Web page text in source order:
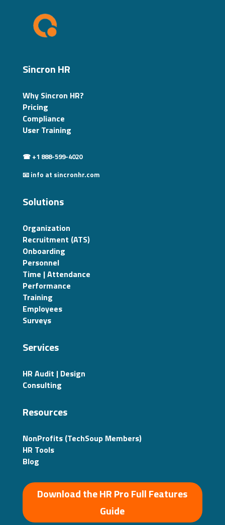
Sincron HR
Why Sincron HR?
Pricing
Compliance
User Training
☎ +1 888-599-4020
📧 info at sincronhr.com
Solutions
Organization
Recruitment (ATS)
Onboarding
Personnel
Time | Attendance
Performance
Training
Employees
Surveys
Services
HR Audit | Design
Consulting
Resources
NonProfits (TechSoup Members)
HR Tools
Blog
Download the HR Pro Full Features
Guide